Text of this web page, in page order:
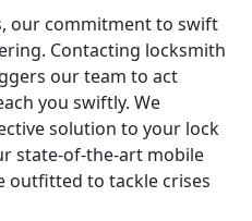
our commitment to swift
Contacting locksmith
our team to act
you swiftly. We
solution to your lock
state-of-the-art mobile
outfitted to tackle crises